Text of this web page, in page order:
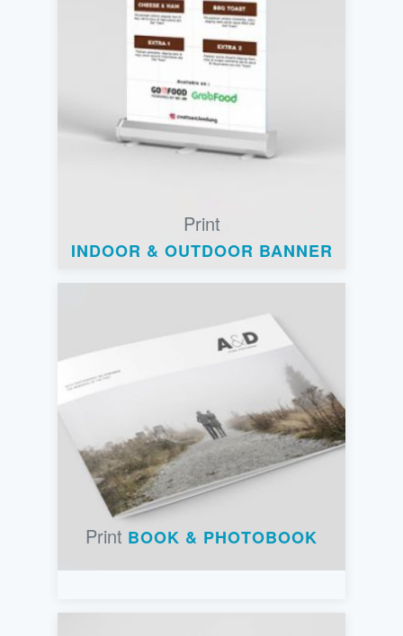
Print
INDOOR & OUTDOOR BANNER
Print BOOK & PHOTOBOOK